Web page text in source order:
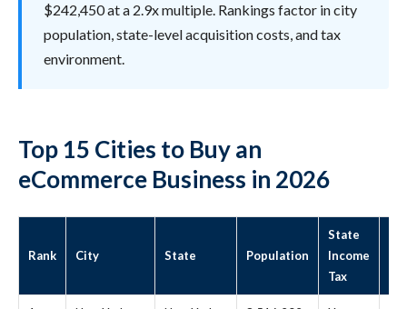
$242,450 at a 2.9x multiple. Rankings factor in city
population, state-level acquisition costs, and tax
environment.
Top 15 Cities to Buy an
eCommerce Business in 2026
Rank City State Population
State
Income
Tax